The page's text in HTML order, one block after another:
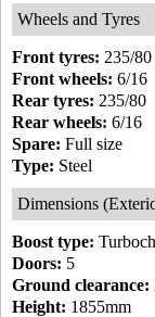
Wheels and Tyres
Front tyres: 235/80
Front wheels: 6/16
Rear tyres: 235/80
Rear wheels: 6/16
Spare: Full size
Type: Steel
Dimensions
Boost type:
Doors: 5
Ground clearance:
Height: 1855mm